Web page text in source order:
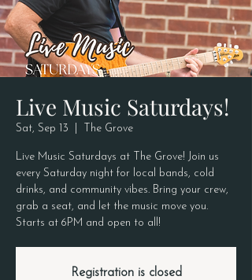
Live Music Saturdays!
Sat, Sep 13 The Grove
Live Music Saturdays at The Grove! Join us
every Saturday night for local bands, cold
drinks, and community vibes. Bring your crew,
grab a seat, and let the music move you.
Starts at 6PM and open to all!
Registration is closed